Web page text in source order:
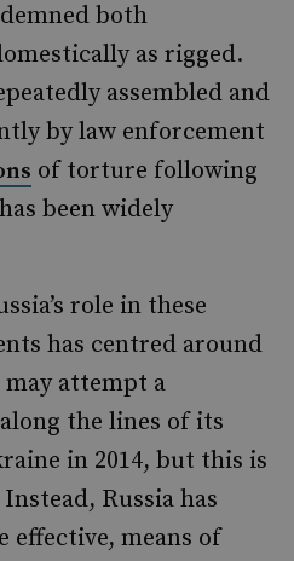
both
as rigged.
assembled and
by law enforcement
of torture following
been widely
role in these
has centred around
attempt a
the lines of its
in 2014, but this is
Russia has
effective, means of